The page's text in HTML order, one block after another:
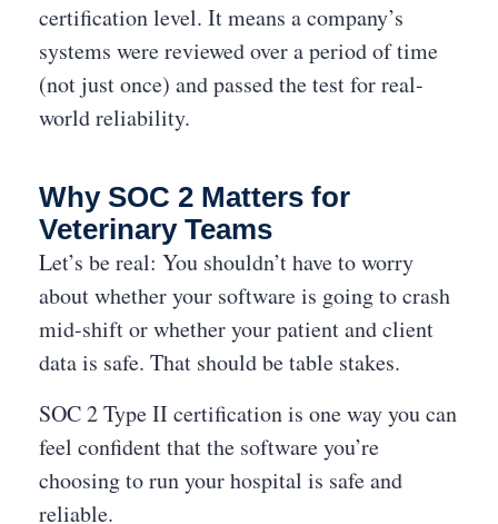
certification level. It means a company’s
systems were reviewed over a period of time
(not just once) and passed the test for real-
world reliability.
Why SOC 2 Matters for
Veterinary Teams
Let’s be real: You shouldn’t have to worry
about whether your software is going to crash
mid-shift or whether your patient and client
data is safe. That should be table stakes.
SOC 2 Type II certification is one way you can
feel confident that the software you’re
choosing to run your hospital is safe and
reliable.